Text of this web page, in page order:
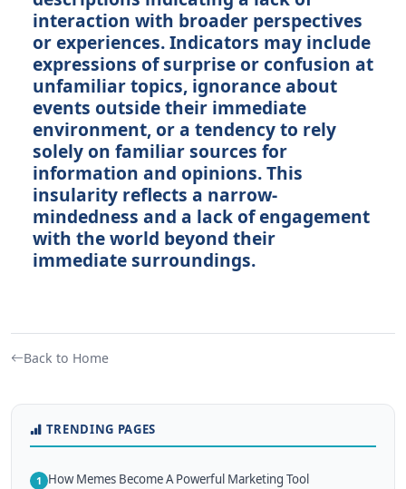
interaction with broader perspectives
or experiences. Indicators may include
expressions of surprise or confusion at
unfamiliar topics, ignorance about
events outside their immediate
environment, or a tendency to rely
solely on familiar sources for
information and opinions. This
insularity reflects a narrow-
mindedness and a lack of engagement
with the world beyond their
immediate surroundings.
Back to Home
TRENDING PAGES
1 How Memes Become A Powerful Marketing Tool